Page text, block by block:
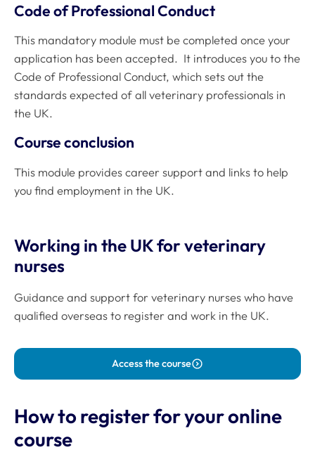
Code of Professional Conduct
This mandatory module must be completed once your
application has been accepted. It introduces you to the
Code of Professional Conduct, which sets out the
standards expected of all veterinary professionals in
the UK.
Course conclusion
This module provides career support and links to help
you find employment in the UK.
Working in the UK for veterinary
nurses
Guidance and support for veterinary nurses who have
qualified overseas to register and work in the UK.
Access the course
How to register for your online
course